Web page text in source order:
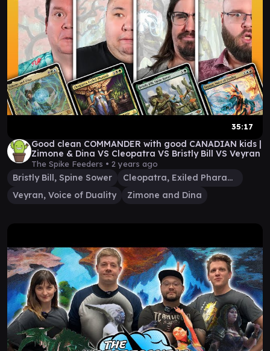
35:17
Good clean COMMANDER with good CANADIAN kids |
Zimone & Dina VS Cleopatra VS Bristly Bill VS Veyran
The Spike Feeders • 2 years ago
Bristly Bill, Spine Sower
Cleopatra, Exiled Pharaoh
Veyran, Voice of Duality
Zimone and Dina